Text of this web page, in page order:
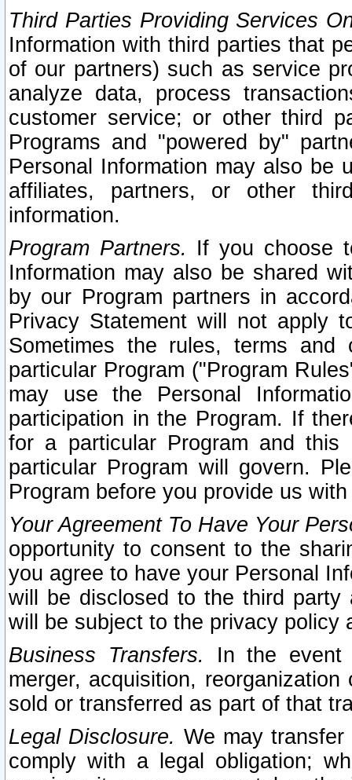
Third Parties Providing Services
Information with third parties that
of our partners) such as service
analyze data, process
customer service; or other third
Programs and "powered by"
Personal Information may also be
affiliates, partners, or other
information.
Program Partners. If you choose
Information may also be shared
by our Program partners in
Privacy Statement will not apply
Sometimes the rules, terms
particular Program ("Program
may use the Personal
participation in the Program. If
for a particular Program and
particular Program will govern.
Program before you provide us
Your Agreement To Have Your
opportunity to consent to the
you agree to have your Personal
will be disclosed to the third party
will be subject to the privacy policy
Business Transfers.
In the event
merger, acquisition,
sold or transferred as part of that
Legal Disclosure. We may
comply with a legal obligation;